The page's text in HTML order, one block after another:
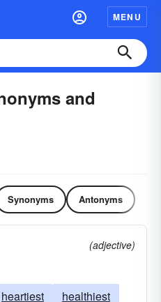
MENU
and
Synonyms Antonyms
(adjective)
heartiest
healthiest